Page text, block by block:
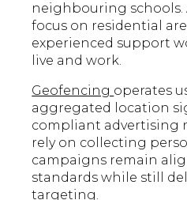
neighbouring schools.
focus on residential
experienced support
live and work.
Geofencing operates
aggregated location
compliant advertising
rely on collecting
campaigns remain
standards while still
targeting.